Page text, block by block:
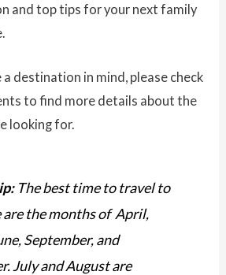
and top tips for your next family
a destination in mind, please check
to find more details about the
looking for.
The best time to travel to
are the months of April,
September, and
July and August are